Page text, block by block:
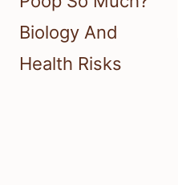
Biology And
Health Risks